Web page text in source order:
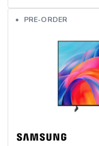
PRE-ORDER